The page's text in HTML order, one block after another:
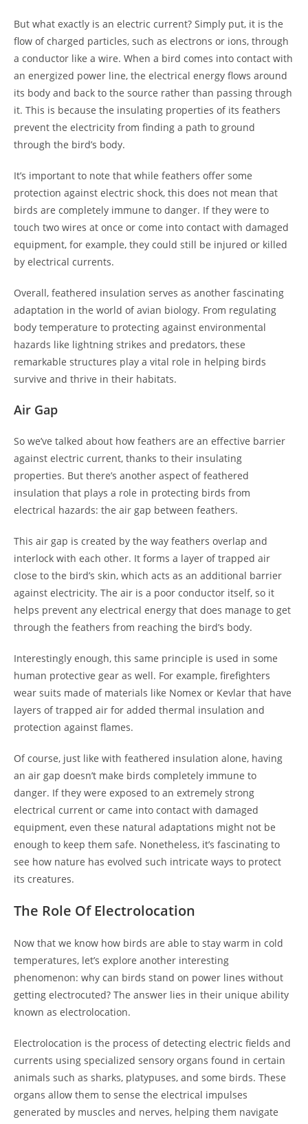
But what exactly is an electric current? Simply put, it is the
flow of charged particles, such as electrons or ions, through
a conductor like a wire. When a bird comes into contact with
an energized power line, the electrical energy flows around
its body and back to the source rather than passing through
it. This is because the insulating properties of its feathers
prevent the electricity from finding a path to ground
through the bird’s body.
It’s important to note that while feathers offer some
protection against electric shock, this does not mean that
birds are completely immune to danger. If they were to
touch two wires at once or come into contact with damaged
equipment, for example, they could still be injured or killed
by electrical currents.
Overall, feathered insulation serves as another fascinating
adaptation in the world of avian biology. From regulating
body temperature to protecting against environmental
hazards like lightning strikes and predators, these
remarkable structures play a vital role in helping birds
survive and thrive in their habitats.
Air Gap
So we’ve talked about how feathers are an effective barrier
against electric current, thanks to their insulating
properties. But there’s another aspect of feathered
insulation that plays a role in protecting birds from
electrical hazards: the air gap between feathers.
This air gap is created by the way feathers overlap and
interlock with each other. It forms a layer of trapped air
close to the bird’s skin, which acts as an additional barrier
against electricity. The air is a poor conductor itself, so it
helps prevent any electrical energy that does manage to get
through the feathers from reaching the bird’s body.
Interestingly enough, this same principle is used in some
human protective gear as well. For example, firefighters
wear suits made of materials like Nomex or Kevlar that have
layers of trapped air for added thermal insulation and
protection against flames.
Of course, just like with feathered insulation alone, having
an air gap doesn’t make birds completely immune to
danger. If they were exposed to an extremely strong
electrical current or came into contact with damaged
equipment, even these natural adaptations might not be
enough to keep them safe. Nonetheless, it’s fascinating to
see how nature has evolved such intricate ways to protect
its creatures.
The Role Of Electrolocation
Now that we know how birds are able to stay warm in cold
temperatures, let’s explore another interesting
phenomenon: why can birds stand on power lines without
getting electrocuted? The answer lies in their unique ability
known as electrolocation.
Electrolocation is the process of detecting electric fields and
currents using specialized sensory organs found in certain
animals such as sharks, platypuses, and some birds. These
organs allow them to sense the electrical impulses
generated by muscles and nerves, helping them navigate